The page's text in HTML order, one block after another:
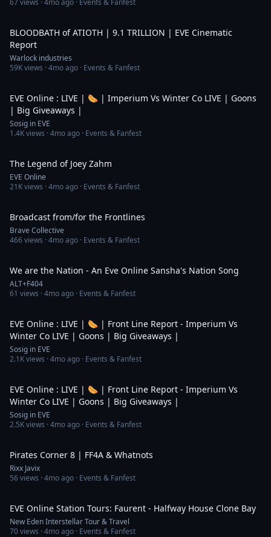
67views ·4mo ago · Events & Fanfest
BLOODBATH of ATIOTH | 9.1 TRILLION | EVE Cinematic
Report
Warlock industries
59Kviews ·4mo ago · Events & Fanfest
EVE Online : LIVE | 🌭 | Imperium Vs Winter Co LIVE | Goons
| Big Giveaways |
Sosig in EVE
1.4Kviews ·4mo ago · Events & Fanfest
The Legend of Joey Zahm
EVE Online
21Kviews ·4mo ago · Events & Fanfest
Broadcast from/for the Frontlines
Brave Collective
466views ·4mo ago · Events & Fanfest
We are the Nation - An Eve Online Sansha's Nation Song
ALT+F404
61 views ·4mo ago · Events & Fanfest
EVE Online : LIVE | 🌭 | Front Line Report - Imperium Vs
Winter Co LIVE | Goons | Big Giveaways |
Sosig in EVE
2.1Kviews ·4mo ago · Events & Fanfest
EVE Online : LIVE | 🌭 | Front Line Report - Imperium Vs
Winter Co LIVE | Goons | Big Giveaways |
Sosig in EVE
2.5Kviews ·4mo ago · Events & Fanfest
Pirates Corner 8 | FF4A & Whatnots
Rixx Javix
56views ·4mo ago · Events & Fanfest
EVE Online Station Tours: Faurent - Halfway House Clone Bay
New Eden Interstellar Tour & Travel
70views ·4mo ago · Events & Fanfest